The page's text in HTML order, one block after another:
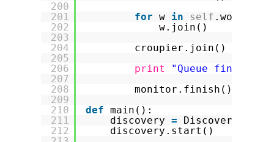
200
201
202
203
204
205
206
207
208
209
210
211
212
for w in self .workers:
w.join()
croupier.join()
print
"Queue finished
monitor.finish()
def main():
discovery =
Discovery()
discovery.start()